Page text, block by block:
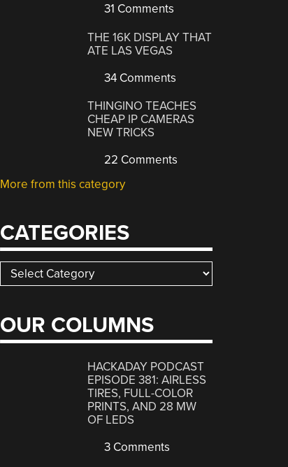
31 Comments
THE 16K DISPLAY THAT
ATE LAS VEGAS
34 Comments
THINGINO TEACHES
CHEAP IP CAMERAS
NEW TRICKS
22 Comments
More from this category
CATEGORIES
Categories
OUR COLUMNS
HACKADAY PODCAST
EPISODE 381: AIRLESS
TIRES, FULL-COLOR
PRINTS, AND 28 MW
OF LEDS
3 Comments